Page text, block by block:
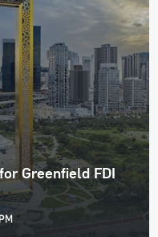
Greenfield FDI